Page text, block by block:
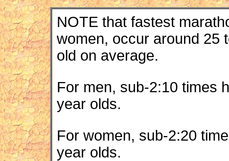
NOTE that fastest
women, occur around 25
old on average.
For men, sub-2:10 times
year olds.
For women, sub-2:20
year olds.